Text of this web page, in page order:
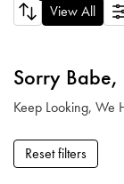
View All
Sorry
Keep Looking, We
Reset filters